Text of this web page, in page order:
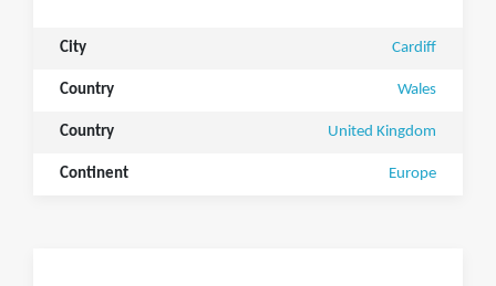
City Cardiff
Country Wales
Country United Kingdom
Continent Europe